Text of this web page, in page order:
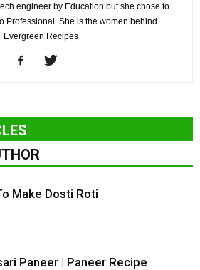
engineer by Education but she chose to
Professional. She is the women behind
Evergreen Recipes
Make Dosti Roti
Paneer | Paneer Recipe